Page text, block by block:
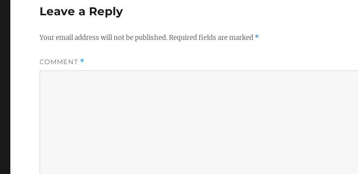
Leave a Reply
Your email address will not be published.Required fields are marked *
COMMENT *